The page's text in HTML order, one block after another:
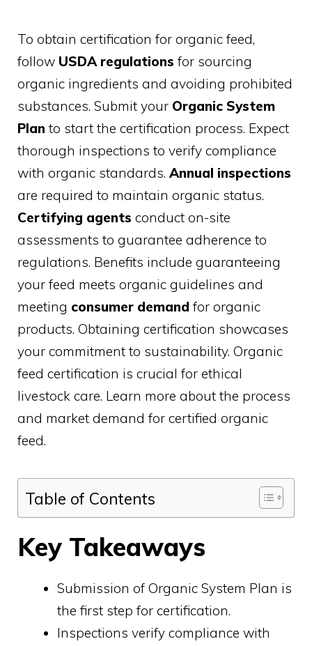
To obtain certification for organic feed,
follow USDA regulations for sourcing
organic ingredients and avoiding prohibited
substances. Submit your Organic System
Plan to start the certification process. Expect
thorough inspections to verify compliance
with organic standards. Annual inspections
are required to maintain organic status.
Certifying agents conduct on-site
assessments to guarantee adherence to
regulations. Benefits include guaranteeing
your feed meets organic guidelines and
meeting consumer demand for organic
products. Obtaining certification showcases
your commitment to sustainability. Organic
feed certification is crucial for ethical
livestock care. Learn more about the process
and market demand for certified organic
feed.
Table of Contents
Key Takeaways
Submission of Organic System Plan is
the first step for certification.
Inspections verify compliance with